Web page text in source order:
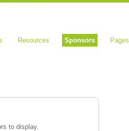
Resources Sponsors Pages
to display.